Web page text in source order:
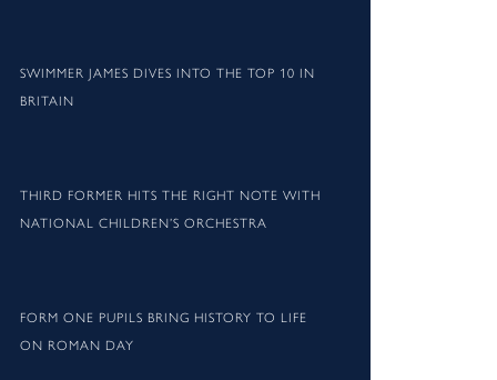
SWIMMER JAMES DIVES INTO THE TOP 10 IN
BRITAIN
THIRD FORMER HITS THE RIGHT NOTE WITH
NATIONAL CHILDREN’S ORCHESTRA
FORM ONE PUPILS BRING HISTORY TO LIFE
ON ROMAN DAY